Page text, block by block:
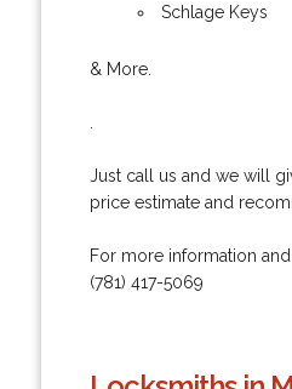
Schlage Keys
& More.
Just call us and we will
price estimate and
For more information
(781) 417-5069